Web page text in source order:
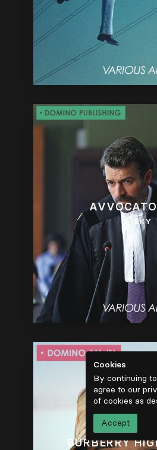
SKY
BURBERRY
Cookies
By continuing
agree to our
of cookies as
Accept